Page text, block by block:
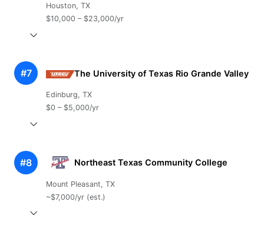
Houston, TX
$10,000 – $23,000/yr
#7 The University of Texas Rio Grande Valley
Edinburg, TX
$0 – $5,000/yr
#8 Northeast Texas Community College
Mount Pleasant, TX
~$7,000/yr (est.)